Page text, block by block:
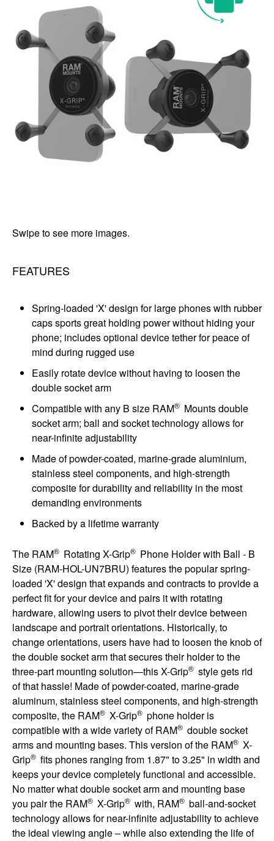
Swipe to see more images.
FEATURES
Spring-loaded 'X' design for large phones with rubber
caps sports great holding power without hiding your
phone; includes optional device tether for peace of
mind during rugged use
Easily rotate device without having to loosen the
double socket arm
Compatible with any B size RAM® Mounts double
socket arm; ball and socket technology allows for
near-infinite adjustability
Made of powder-coated, marine-grade aluminium,
stainless steel components, and high-strength
composite for durability and reliability in the most
demanding environments
Backed by a lifetime warranty
The RAM® Rotating X-Grip® Phone Holder with Ball - B
Size (RAM-HOL-UN7BRU) features the popular spring-
loaded 'X' design that expands and contracts to provide a
perfect fit for your device and pairs it with rotating
hardware, allowing users to pivot their device between
landscape and portrait orientations. Historically, to
change orientations, users have had to loosen the knob of
the double socket arm that secures their holder to the
three-part mounting solution—this X-Grip® style gets rid
of that hassle! Made of powder-coated, marine-grade
aluminum, stainless steel components, and high-strength
composite, the RAM® X-Grip® phone holder is
compatible with a wide variety of RAM® double socket
arms and mounting bases. This version of the RAM® X-
Grip® fits phones ranging from 1.87" to 3.25" in width and
keeps your device completely functional and accessible.
No matter what double socket arm and mounting base
you pair the RAM® X-Grip® with, RAM® ball-and-socket
technology allows for near-infinite adjustability to achieve
the ideal viewing angle – while also extending the life of